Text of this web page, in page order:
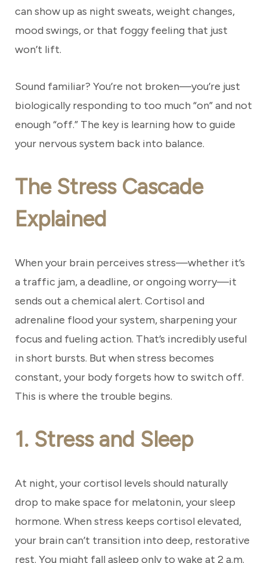
can show up as night sweats, weight changes,
mood swings, or that foggy feeling that just
won’t lift.
Sound familiar? You’re not broken—you’re just
biologically responding to too much “on” and not
enough “off.” The key is learning how to guide
your nervous system back into balance.
The Stress Cascade
Explained
When your brain perceives stress—whether it’s
a traffic jam, a deadline, or ongoing worry—it
sends out a chemical alert. Cortisol and
adrenaline flood your system, sharpening your
focus and fueling action. That’s incredibly useful
in short bursts. But when stress becomes
constant, your body forgets how to switch off.
This is where the trouble begins.
1. Stress and Sleep
At night, your cortisol levels should naturally
drop to make space for melatonin, your sleep
hormone. When stress keeps cortisol elevated,
your brain can’t transition into deep, restorative
rest. You might fall asleep only to wake at 2 a.m.